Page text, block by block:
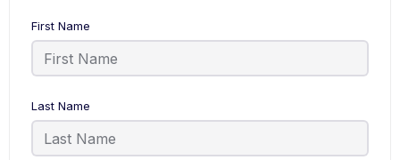
First Name
Last Name